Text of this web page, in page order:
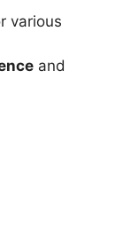
various
and